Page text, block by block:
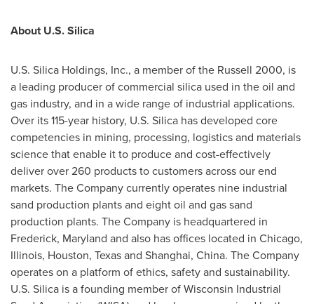
About U.S. Silica
U.S. Silica Holdings, Inc., a member of the Russell 2000, is
a leading producer of commercial silica used in the oil and
gas industry, and in a wide range of industrial applications.
Over its 115-year history, U.S. Silica has developed core
competencies in mining, processing, logistics and materials
science that enable it to produce and cost-effectively
deliver over 260 products to customers across our end
markets. The Company currently operates nine industrial
sand production plants and eight oil and gas sand
production plants. The Company is headquartered in
Frederick, Maryland and also has offices located in Chicago,
Illinois, Houston, Texasand Shanghai, China. The Company
operates on a platform of ethics, safety and sustainability.
U.S. Silica is a founding member of Wisconsin Industrial